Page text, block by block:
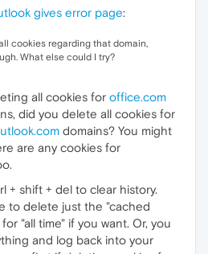
gives error page:
cookies regarding that domain,
What else could I try?
all cookies for office.com
did you delete all cookies for
domains? You might
are any cookies for
+ shift + del to clear history.
to delete just the "cached
"all time" if you want. Or, you
and log back into your